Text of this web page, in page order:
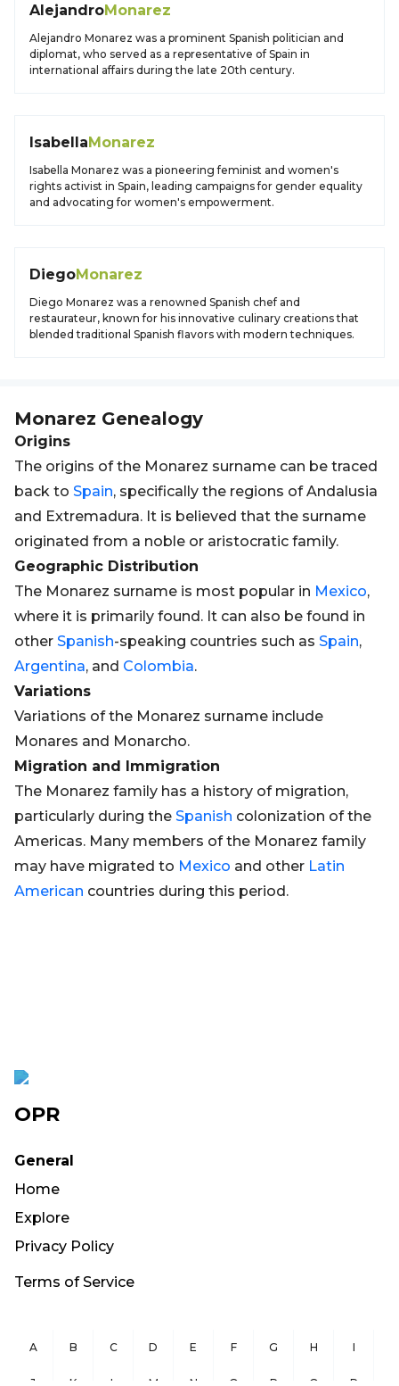
AlejandroMonarez
Alejandro Monarez was a prominent Spanish politician and
diplomat, who served as a representative of Spain in
international affairs during the late 20th century.
IsabellaMonarez
Isabella Monarez was a pioneering feminist and women's
rights activist in Spain, leading campaigns for gender equality
and advocating for women's empowerment.
DiegoMonarez
Diego Monarez was a renowned Spanish chef and
restaurateur, known for his innovative culinary creations that
blended traditional Spanish flavors with modern techniques.
Monarez Genealogy
Origins
The origins of the Monarez surname can be traced
back to Spain, specifically the regions of Andalusia
and Extremadura. It is believed that the surname
originated from a noble or aristocratic family.
Geographic Distribution
The Monarez surname is most popular in Mexico,
where it is primarily found. It can also be found in
other Spanish-speaking countries such as Spain,
Argentina, and Colombia.
Variations
Variations of the Monarez surname include
Monares and Monarcho.
Migration and Immigration
The Monarez family has a history of migration,
particularly during the Spanish colonization of the
Americas. Many members of the Monarez family
may have migrated to Mexico and other Latin
American countries during this period.
OPR
General
Home
Explore
Privacy Policy
Terms of Service
A B C D E F G H I
J K L M N O P Q R